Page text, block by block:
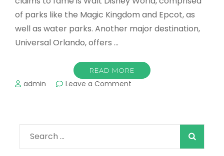
of parks like the Magic Kingdom and Epcot, as
well as water parks. Another major destination,
Universal Orlando, offers …
READ MORE
admin Leave a Comment
For
Next
Search
for: